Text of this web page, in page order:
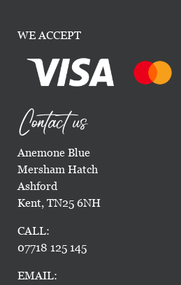
WE ACCEPT
Contact us
Anemone Blue
Mersham Hatch
Ashford
Kent, TN25 6NH
CALL:
07718 125 145
EMAIL: